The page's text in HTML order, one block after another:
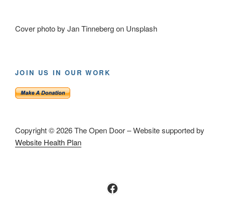
Cover photo by Jan Tinneberg on Unsplash
JOIN US IN OUR WORK
Copyright © 2026 The Open Door – Website supported by
Website Health Plan
Facebook